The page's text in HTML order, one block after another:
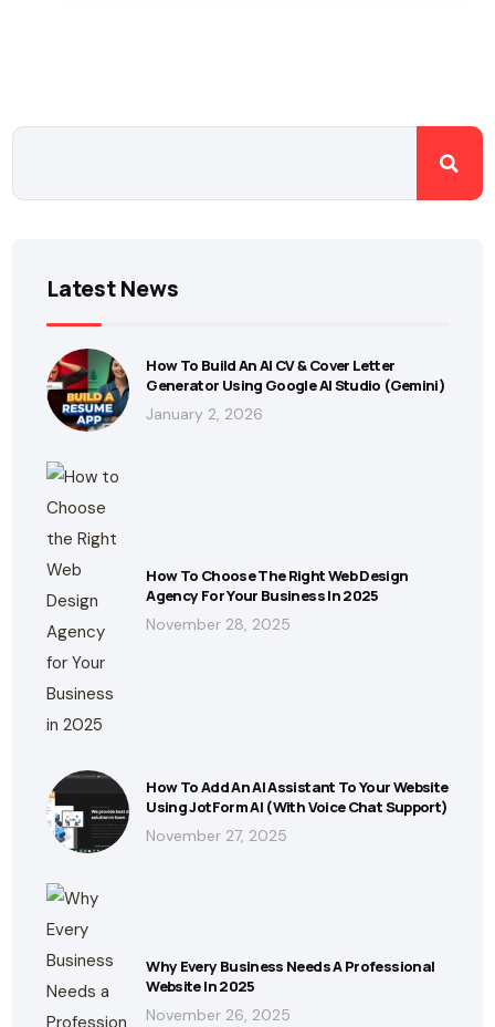
Latest News
How To Build An AI CV & Cover Letter
Generator Using Google AI Studio (Gemini)
January 2, 2026
How To Choose The Right Web Design
Agency For Your Business In 2025
November 28, 2025
How To Add An AI Assistant To Your Website
Using JotForm AI (With Voice Chat Support)
November 27, 2025
Why Every Business Needs A Professional
Website In 2025
November 26, 2025